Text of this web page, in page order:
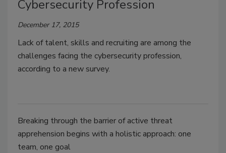
Cybersecurity Profession
December 17, 2015
Lack of talent, skills and recruiting are among the
challenges facing the cybersecurity profession,
according to a new survey.
Breaking through the barrier of active threat
apprehension begins with a holistic approach: one
team, one goal